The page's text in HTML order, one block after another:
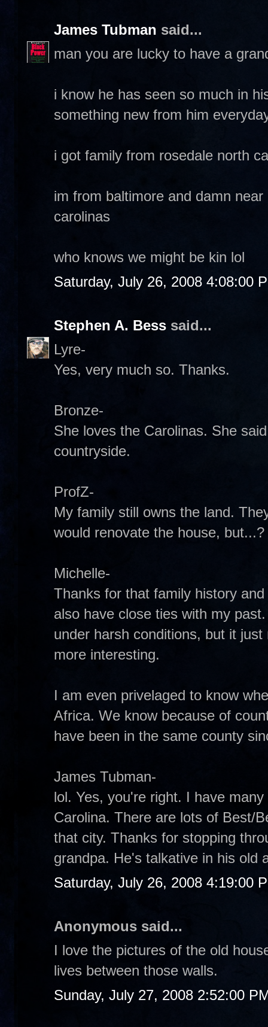
James Tubman said...
man you are lucky to have a
i know he has seen so much in
something new from him
i got family from rosedale north
im from baltimore and damn
carolinas
who knows we might be kin lol
Saturday, July 26, 2008 4:08:00
Stephen A. Bess said...
Lyre-
Yes, very much so. Thanks.
Bronze-
She loves the Carolinas. She
countryside.
ProfZ-
My family still owns the land.
would renovate the house,
Michelle-
Thanks for that family history
also have close ties with my
under harsh conditions, but it
more interesting.
I am even privelaged to know
Africa. We know because of
have been in the same county
James Tubman-
lol. Yes, you're right. I have
Carolina. There are lots of Best/
that city. Thanks for stopping
grandpa. He's talkative in his old
Saturday, July 26, 2008 4:19:00
Anonymous said...
I love the pictures of the old
lives between those walls.
Sunday, July 27, 2008 2:52:00